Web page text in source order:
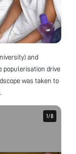
and
populerisation drive
was taken to
1/8
1/8